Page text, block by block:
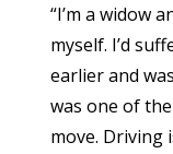
“I’m a widow
myself. I’d
earlier and
was one of
move. Driving